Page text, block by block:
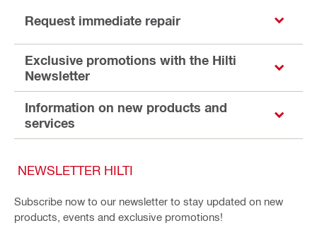
Request immediate repair
Exclusive promotions with the Hilti
Newsletter
Information on new products and
services
NEWSLETTER HILTI
Subscribe now to our newsletter to stay updated on new
products, events and exclusive promotions!